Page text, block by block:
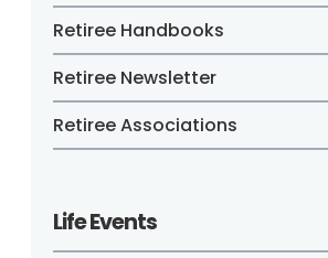
Retiree Handbooks
Retiree Newsletter
Retiree Associations
Life Events